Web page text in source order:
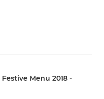
Menu 2018 -